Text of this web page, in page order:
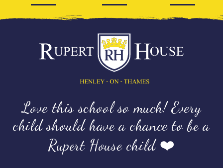
Love this school so much! Every
child should have a chance to be a
Rupert House child ❤️